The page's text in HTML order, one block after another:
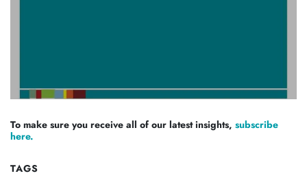
To make sure you receive all of our latest insights, subscribe
here.
TAGS